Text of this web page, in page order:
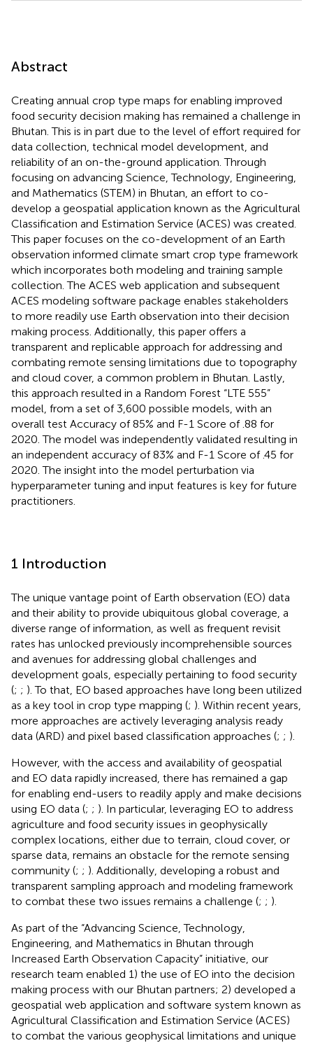
Abstract
Creating annual crop type maps for enabling improved
food security decision making has remained a challenge in
Bhutan. This is in part due to the level of effort required for
data collection, technical model development, and
reliability of an on-the-ground application. Through
focusing on advancing Science, Technology, Engineering,
and Mathematics (STEM) in Bhutan, an effort to co-
develop a geospatial application known as the Agricultural
Classification and Estimation Service (ACES) was created.
This paper focuses on the co-development of an Earth
observation informed climate smart crop type framework
which incorporates both modeling and training sample
collection. The ACES web application and subsequent
ACES modeling software package enables stakeholders
to more readily use Earth observation into their decision
making process. Additionally, this paper offers a
transparent and replicable approach for addressing and
combating remote sensing limitations due to topography
and cloud cover, a common problem in Bhutan. Lastly,
this approach resulted in a Random Forest “LTE 555”
model, from a set of 3,600 possible models, with an
overall test Accuracy of 85% and F-1 Score of .88 for
2020. The model was independently validated resulting in
an independent accuracy of 83% and F-1 Score of .45 for
2020. The insight into the model perturbation via
hyperparameter tuning and input features is key for future
practitioners.
1 Introduction
The unique vantage point of Earth observation (EO) data
and their ability to provide ubiquitous global coverage, a
diverse range of information, as well as frequent revisit
rates has unlocked previously incomprehensible sources
and avenues for addressing global challenges and
development goals, especially pertaining to food security
(; ; ). To that, EO based approaches have long been utilized
as a key tool in crop type mapping (; ). Within recent years,
more approaches are actively leveraging analysis ready
data (ARD) and pixel based classification approaches (; ; ).
However, with the access and availability of geospatial
and EO data rapidly increased, there has remained a gap
for enabling end-users to readily apply and make decisions
using EO data (; ; ). In particular, leveraging EO to address
agriculture and food security issues in geophysically
complex locations, either due to terrain, cloud cover, or
sparse data, remains an obstacle for the remote sensing
community (; ; ). Additionally, developing a robust and
transparent sampling approach and modeling framework
to combat these two issues remains a challenge (; ; ).
As part of the “Advancing Science, Technology,
Engineering, and Mathematics in Bhutan through
Increased Earth Observation Capacity” initiative, our
research team enabled 1) the use of EO into the decision
making process with our Bhutan partners; 2) developed a
geospatial web application and software system known as
Agricultural Classification and Estimation Service (ACES)
to combat the various geophysical limitations and unique